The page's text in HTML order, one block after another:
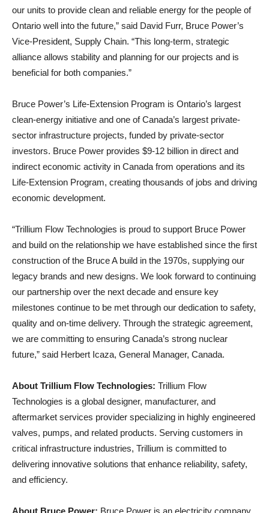
our units to provide clean and reliable energy for the people of
Ontario well into the future,” said David Furr, Bruce Power’s
Vice-President, Supply Chain. “This long-term, strategic
alliance allows stability and planning for our projects and is
beneficial for both companies.”
Bruce Power’s Life-Extension Program is Ontario’s largest
clean-energy initiative and one of Canada’s largest private-
sector infrastructure projects, funded by private-sector
investors. Bruce Power provides $9-12 billion in direct and
indirect economic activity in Canada from operations and its
Life-Extension Program, creating thousands of jobs and driving
economic development.
“Trillium Flow Technologies is proud to support Bruce Power
and build on the relationship we have established since the first
construction of the Bruce A build in the 1970s, supplying our
legacy brands and new designs. We look forward to continuing
our partnership over the next decade and ensure key
milestones continue to be met through our dedication to safety,
quality and on-time delivery. Through the strategic agreement,
we are committing to ensuring Canada’s strong nuclear
future,” said Herbert Icaza, General Manager, Canada.
About Trillium Flow Technologies: Trillium Flow
Technologies is a global designer, manufacturer, and
aftermarket services provider specializing in highly engineered
valves, pumps, and related products. Serving customers in
critical infrastructure industries, Trillium is committed to
delivering innovative solutions that enhance reliability, safety,
and efficiency.
About Bruce Power: Bruce Power is an electricity company